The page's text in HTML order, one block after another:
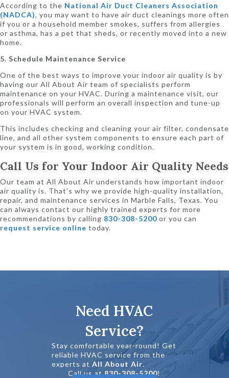
According to the National Air Duct Cleaners Association
(NADCA), you may want to have air duct cleanings more often
if you or a household member smokes, suffers from allergies
or asthma, has a pet that sheds, or recently moved into a new
home.
5. Schedule Maintenance Service
One of the best ways to improve your indoor air quality is by
having our All About Air team of specialists perform
maintenance on your HVAC. During a maintenance visit, our
professionals will perform an overall inspection and tune-up
on your HVAC system.
This includes checking and cleaning your air filter, condensate
line, and all other system components to ensure each part of
your system is in good, working condition.
Call Us for Your Indoor Air Quality Needs
Our team at All About Air understands how important indoor
air quality is. That’s why we provide high-quality installation,
repair, and maintenance services in Marble Falls, Texas. You
can always contact our highly trained experts for more
recommendations by calling 830-308-5200 or you can
request service online today.
Need HVAC
Service?
Stay comfortable year-round! Get
reliable HVAC service from the
experts atAll About Air.
Call us at830-308-5200!